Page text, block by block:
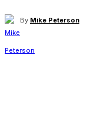
By Mike Peterson